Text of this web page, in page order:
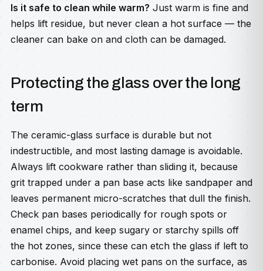
Is it safe to clean while warm? Just warm is fine and
helps lift residue, but never clean a hot surface — the
cleaner can bake on and cloth can be damaged.
Protecting the glass over the long
term
The ceramic-glass surface is durable but not
indestructible, and most lasting damage is avoidable.
Always lift cookware rather than sliding it, because
grit trapped under a pan base acts like sandpaper and
leaves permanent micro-scratches that dull the finish.
Check pan bases periodically for rough spots or
enamel chips, and keep sugary or starchy spills off
the hot zones, since these can etch the glass if left to
carbonise. Avoid placing wet pans on the surface, as